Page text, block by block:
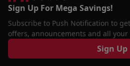
Sign Up For Mega Savings!
Subscribe to Push Notification to
offers, announcements and all
Sign Up